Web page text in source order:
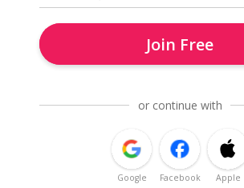
Join Free
or continue with
Google Facebook Apple